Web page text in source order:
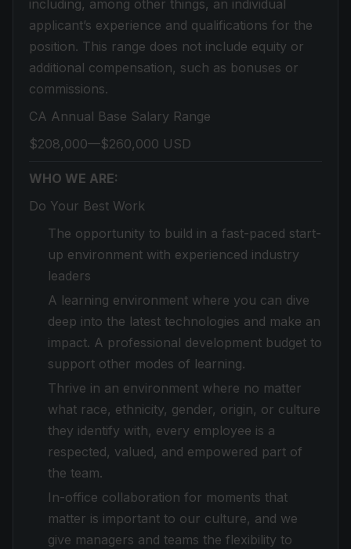
including, among other things, an individual
applicant’s experience and qualifications for the
position. This range does not include equity or
additional compensation, such as bonuses or
commissions.
CA Annual Base Salary Range
$208,000—$260,000 USD
WHO WE ARE:
Do Your Best Work
The opportunity to build in a fast-paced start-
up environment with experienced industry
leaders
A learning environment where you can dive
deep into the latest technologies and make an
impact. A professional development budget to
support other modes of learning.
Thrive in an environment where no matter
what race, ethnicity, gender, origin, or culture
they identify with, every employee is a
respected, valued, and empowered part of
the team.
In-office collaboration for moments that
matter is important to our culture, and we
give managers and teams the flexibility to